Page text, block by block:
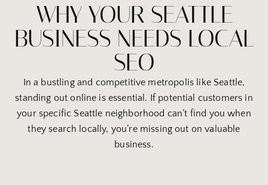
WHY YOUR SEATTLE
BUSINESS NEEDS LOCAL
SEO
In a bustling and competitive metropolis like Seattle,
standing out online is essential. If potential customers in
your specific Seattle neighborhood can’t find you when
they search locally, you’re missing out on valuable
business.